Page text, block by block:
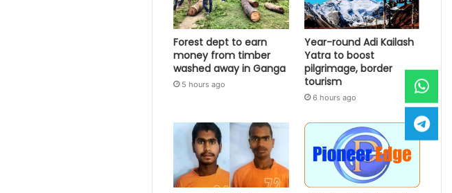
Forest dept to earn
money from timber
washed away in Ganga
5 hours ago
Year-round Adi Kailash
Yatra to boost
pilgrimage, border
tourism
6 hours ago